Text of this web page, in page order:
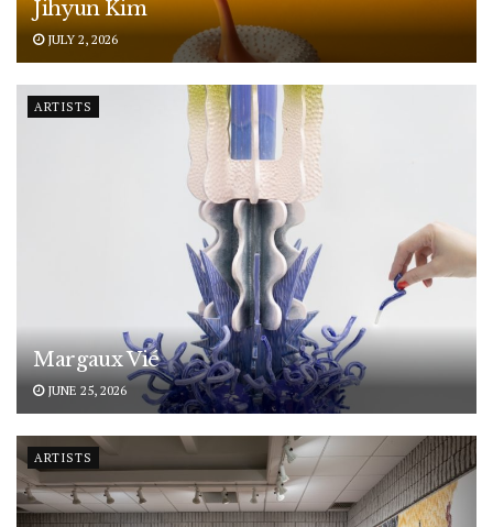
Jihyun Kim
JULY 2, 2026
ARTISTS
Margaux Vié
JUNE 25, 2026
ARTISTS